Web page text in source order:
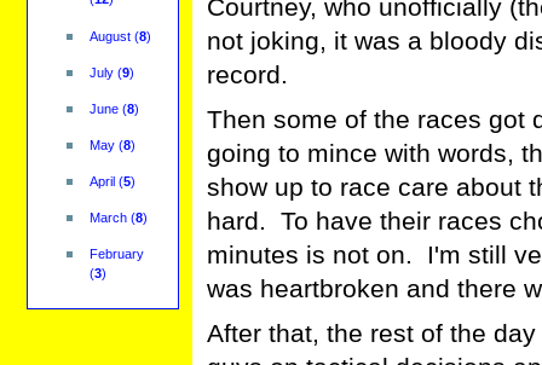
August(8)
July(9)
June(8)
May(8)
April(5)
March(8)
February
(3)
Courtney, who unofficially
not joking, it was a bloody
record.
Then some of the races got
going to mince with words,
show up to race care about
hard. To have their races
minutes is not on. I'm still
was heartbroken and there
After that, the rest of the